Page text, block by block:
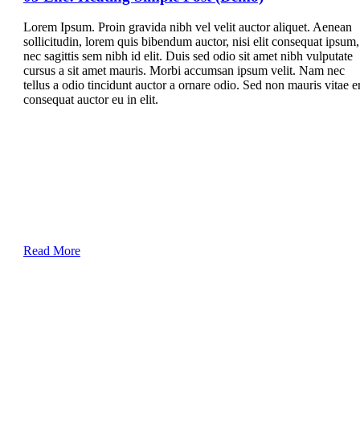
Lorem Ipsum. Proin gravida nibh vel velit auctor aliquet. Aenean
sollicitudin, lorem quis bibendum auctor, nisi elit consequat ipsum,
nec sagittis sem nibh id elit. Duis sed odio sit amet nibh vulputate
cursus a sit amet mauris. Morbi accumsan ipsum velit. Nam nec
tellus a odio tincidunt auctor a ornare odio. Sed non mauris vitae
consequat auctor eu in elit.
Read More